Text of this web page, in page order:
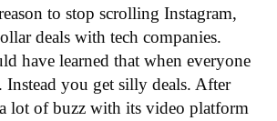
to stop scrolling Instagram,
deals with tech companies.
have learned that when everyone
Instead you get silly deals. After
lot of buzz with its video platform